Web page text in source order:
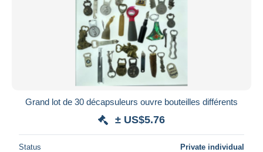
Grand lot de 30 décapsuleurs ouvre bouteilles différents
± US$5.76
Status Private individual